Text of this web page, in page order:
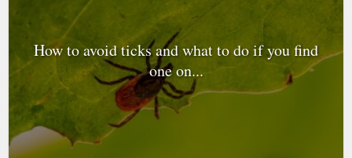
How to avoid ticks and what to do if you find
one on...